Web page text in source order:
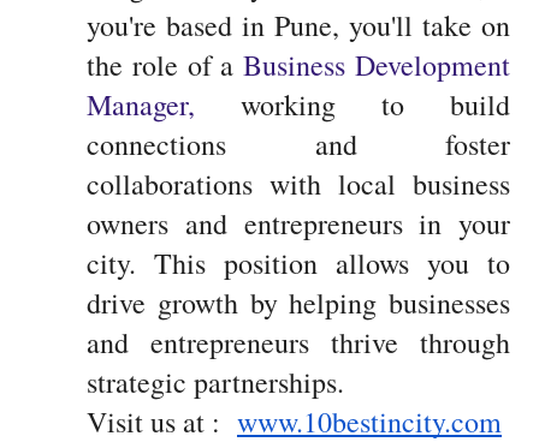
you're based in Pune, you'll take on
the role of aBusiness Development
Manager, working to build
connections and foster
collaborations with local business
owners and entrepreneurs in your
city. This position allows you to
drive growth by helping businesses
and entrepreneurs thrive through
strategic partnerships.
Visit us at : www.10bestincity.com